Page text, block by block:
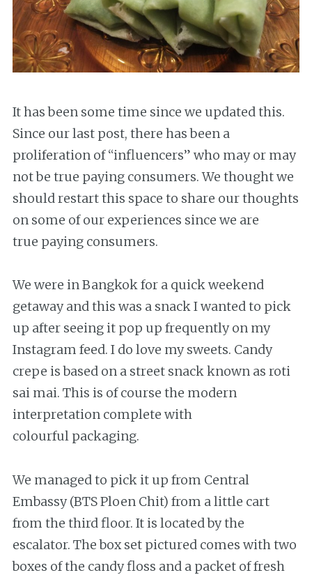
It has been some time since we updated this.
Since our last post, there has been a
proliferation of “influencers” who may or may
not be true paying consumers. We thought we
should restart this space to share our thoughts
on some of our experiences since we are
true paying consumers.
We were in Bangkok for a quick weekend
getaway and this was a snack I wanted to pick
up after seeing it pop up frequently on my
Instagram feed. I do love my sweets. Candy
crepe is based on a street snack known as roti
sai mai. This is of course the modern
interpretation complete with
colourful packaging.
We managed to pick it up from Central
Embassy (BTS Ploen Chit) from a little cart
from the third floor. It is located by the
escalator. The box set pictured comes with two
boxes of the candy floss and a packet of fresh